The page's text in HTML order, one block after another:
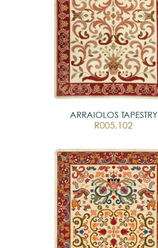
ARRAIOLOS TAPESTRY
R005.102